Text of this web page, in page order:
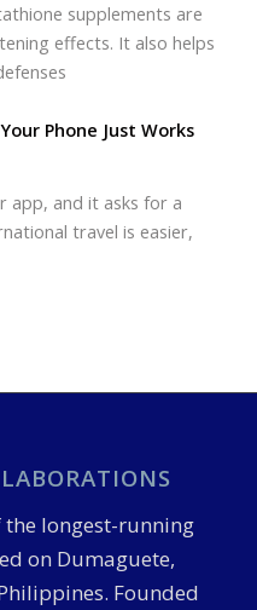
supplements are
effects. It also helps
Phone Just Works
app, and it asks for a
travel is easier,
the longest-running
on Dumaguete,
Founded